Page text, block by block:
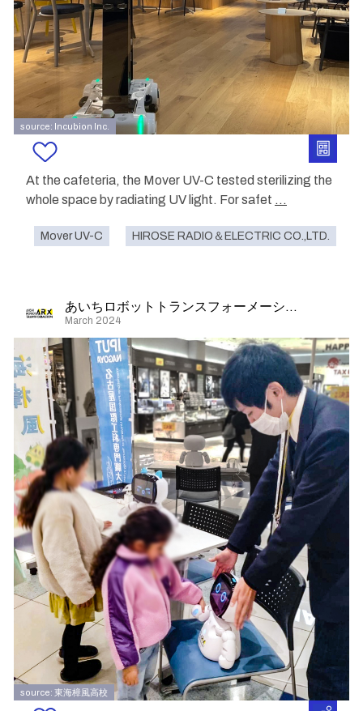
source: Incubion Inc.
At the cafeteria, the Mover UV-C tested sterilizing the
whole space by radiating UV light. For safet ...
Mover UV-C HIROSE RADIO＆ELECTRIC CO.,LTD.
あいちロボットトランスフォーメーション
March 2024
source: 東海樟風高校